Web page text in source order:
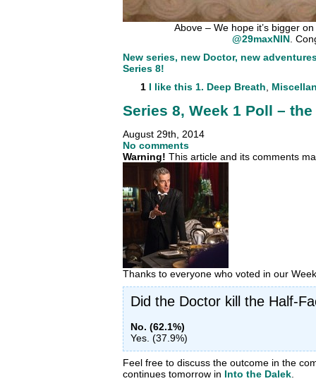
Above – We hope it’s bigger
@29maxNIN .
New series, new Doctor, new
Series 8!
1 I like this 1. Deep Breath
Series 8, Week 1 Poll –
August 29th, 2014
No comments
Warning! This article and its comments
Thanks to everyone who voted in our
Did the Doctor kill the Half-
No. (62.1%)
Yes. (37.9%)
Feel free to discuss the outcome in the
continues tomorrow in Into the Dalek.